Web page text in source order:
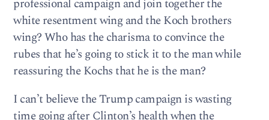
professional campaign and join together the
white resentment wing and the Koch brothers
wing? Who has the charisma to convince the
rubes that he’s going to stick it to the man while
reassuring the Kochs that he is the man?
I can’t believe the Trump campaign is wasting
time going after Clinton’s health when the